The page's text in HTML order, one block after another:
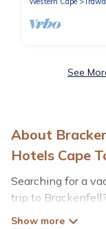
See
About
Hotels Cape
Searching for a
trip to